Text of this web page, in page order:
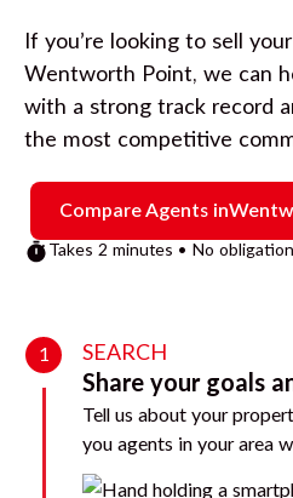
If you’re looking to sell
Wentworth Point, we can
with a strong track record
the most competitive
Compare Agents in
Takes 2 minutes • No obligation
1 SEARCH
Share your goals
Tell us about your
you agents in your area